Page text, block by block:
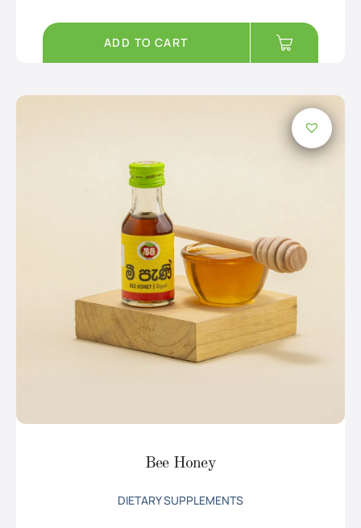
ADD TO CART
Bee Honey
DIETARY SUPPLEMENTS